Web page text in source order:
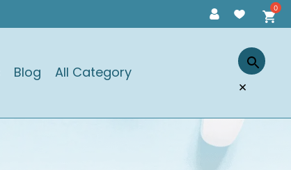
Blog All Category
×